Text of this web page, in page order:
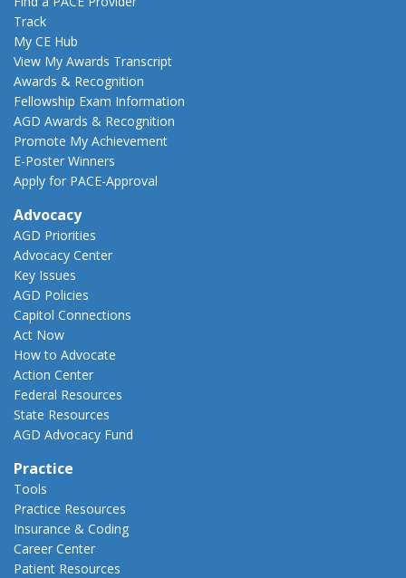
Track
My CE Hub
View My Awards Transcript
Awards & Recognition
Fellowship Exam Information
AGD Awards & Recognition
Promote My Achievement
E-Poster Winners
Apply for PACE-Approval
Advocacy
AGD Priorities
Advocacy Center
Key Issues
AGD Policies
Capitol Connections
Act Now
How to Advocate
Action Center
Federal Resources
State Resources
AGD Advocacy Fund
Practice
Tools
Practice Resources
Insurance & Coding
Career Center
Patient Resources